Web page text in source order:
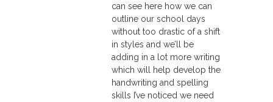
can see here how we can
outline our school days
without too drastic of a shift
in styles and we’ll be
adding in a lot more writing
which will help develop the
handwriting and spelling
skills I’ve noticed we need